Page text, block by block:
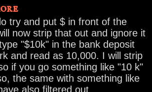
try and put $ in front of the
now strip that out and ignore it
"$10k" in the bank deposit
and read as 10,000. I will strip
if you go something like "10 k"
the same with something like
also filtered out